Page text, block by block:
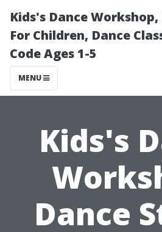
Kids's Dance
For Children, Dance
Code Ages 1-5
MENU
Kids's
Dance